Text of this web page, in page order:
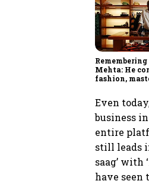
Mehta: He
fashion,
Even
business
entire
still leads
saag’ with
have seen